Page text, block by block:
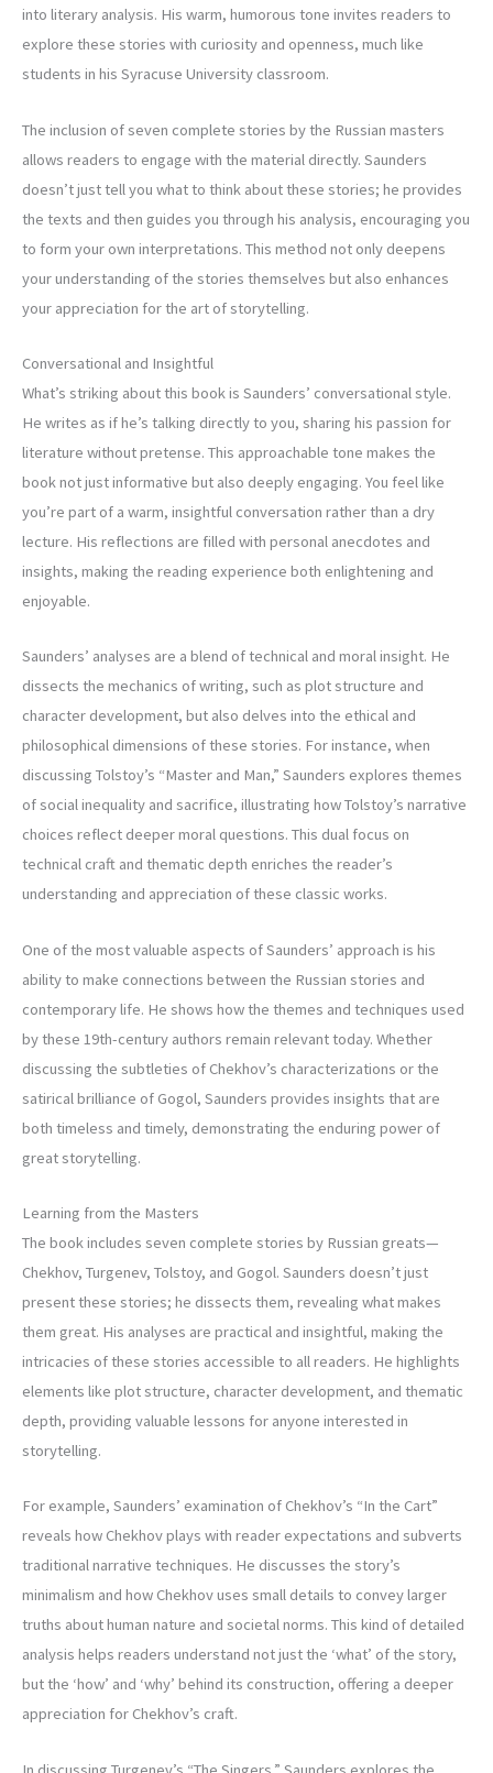
into literary analysis. His warm, humorous tone invites readers to
explore these stories with curiosity and openness, much like
students in his Syracuse University classroom.
The inclusion of seven complete stories by the Russian masters
allows readers to engage with the material directly. Saunders
doesn’t just tell you what to think about these stories; he provides
the texts and then guides you through his analysis, encouraging you
to form your own interpretations. This method not only deepens
your understanding of the stories themselves but also enhances
your appreciation for the art of storytelling.
Conversational and Insightful
What’s striking about this book is Saunders’ conversational style.
He writes as if he’s talking directly to you, sharing his passion for
literature without pretense. This approachable tone makes the
book not just informative but also deeply engaging. You feel like
you’re part of a warm, insightful conversation rather than a dry
lecture. His reflections are filled with personal anecdotes and
insights, making the reading experience both enlightening and
enjoyable.
Saunders’ analyses are a blend of technical and moral insight. He
dissects the mechanics of writing, such as plot structure and
character development, but also delves into the ethical and
philosophical dimensions of these stories. For instance, when
discussing Tolstoy’s “Master and Man,” Saunders explores themes
of social inequality and sacrifice, illustrating how Tolstoy’s narrative
choices reflect deeper moral questions. This dual focus on
technical craft and thematic depth enriches the reader’s
understanding and appreciation of these classic works.
One of the most valuable aspects of Saunders’ approach is his
ability to make connections between the Russian stories and
contemporary life. He shows how the themes and techniques used
by these 19th-century authors remain relevant today. Whether
discussing the subtleties of Chekhov’s characterizations or the
satirical brilliance of Gogol, Saunders provides insights that are
both timeless and timely, demonstrating the enduring power of
great storytelling.
Learning from the Masters
The book includes seven complete stories by Russian greats—
Chekhov, Turgenev, Tolstoy, and Gogol. Saunders doesn’t just
present these stories; he dissects them, revealing what makes
them great. His analyses are practical and insightful, making the
intricacies of these stories accessible to all readers. He highlights
elements like plot structure, character development, and thematic
depth, providing valuable lessons for anyone interested in
storytelling.
For example, Saunders’ examination of Chekhov’s “In the Cart”
reveals how Chekhov plays with reader expectations and subverts
traditional narrative techniques. He discusses the story’s
minimalism and how Chekhov uses small details to convey larger
truths about human nature and societal norms. This kind of detailed
analysis helps readers understand not just the ‘what’ of the story,
but the ‘how’ and ‘why’ behind its construction, offering a deeper
appreciation for Chekhov’s craft.